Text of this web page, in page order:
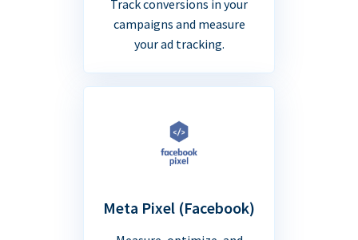
Track conversions in your
campaigns and measure
your ad tracking.
Meta Pixel (Facebook)